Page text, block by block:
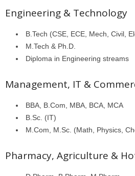
Engineering & Technology
B.Tech (CSE, ECE, Mech, Civil,
M.Tech & Ph.D.
Diploma in Engineering streams
Management, IT &
BBA, B.Com, MBA, BCA, MCA
B.Sc. (IT)
M.Com, M.Sc. (Math, Physics,
Pharmacy, Agriculture &